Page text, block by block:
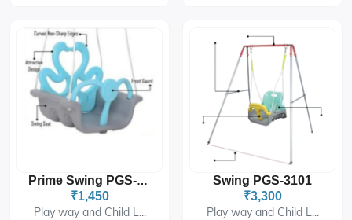
Prime Swing PGS-6409
₹1,450
Play way and Child L...
Swing PGS-3101
₹3,300
Play way and Child L...